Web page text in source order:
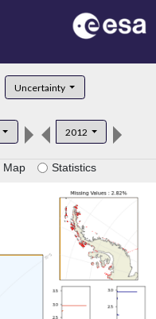
Uncertainty
2012
Map Statistics